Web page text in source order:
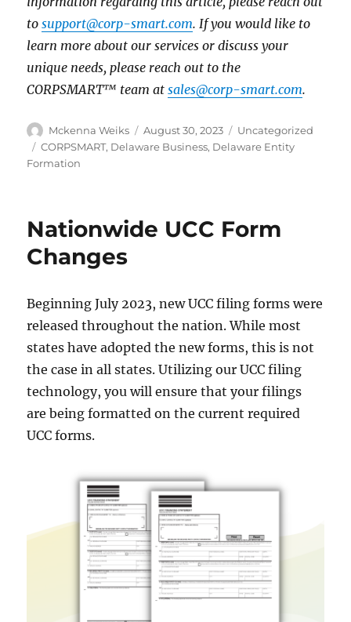
tosupport@corp-smart.com. If you would like to
learn more about our services or discuss your
unique needs, please reach out to the
CORPSMART™ team atsales@corp-smart.com.
Mckenna Weiks August 30, 2023
Uncategorized
CORPSMART, Delaware Business, Delaware Entity
Formation
Nationwide UCC Form
Changes
Beginning July 2023, new UCC filing forms were
released throughout the nation. While most
states have adopted the new forms, this is not
the case in all states. Utilizing our UCC filing
technology, you will ensure that your filings
are being formatted on the current required
UCC forms.